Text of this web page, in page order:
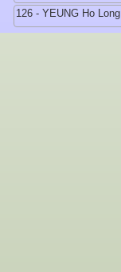
126 - YEUNG Ho Long